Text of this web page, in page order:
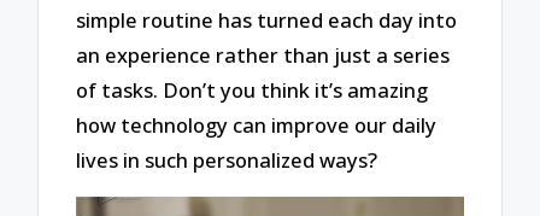
simple routine has turned each day into
an experience rather than just a series
of tasks. Don’t you think it’s amazing
how technology can improve our daily
lives in such personalized ways?